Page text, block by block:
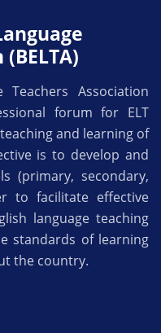
Teachers Association
forum for ELT
and learning of
is to develop and
(primary, secondary,
to facilitate effective
language teaching
standards of learning
the country.